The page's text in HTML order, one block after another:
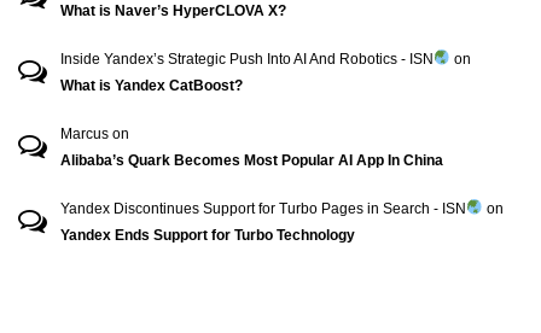
What is Naver’s HyperCLOVA X?
Inside Yandex’s Strategic Push Into AI And Robotics - ISN
on
What is Yandex CatBoost?
Marcus on
Alibaba’s Quark Becomes Most Popular AI App In China
Yandex Discontinues Support for Turbo Pages in Search - ISN
on
Yandex Ends Support for Turbo Technology